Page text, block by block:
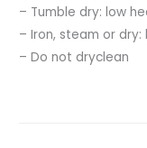
– Tumble dry: low
– Iron, steam or dry:
– Do not dryclean